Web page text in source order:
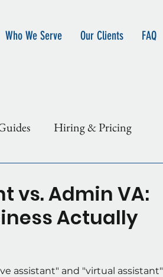
Who We Serve Our Clients FAQ
Hiring & Pricing
vs. Admin VA:
Actually
assistant" and "virtual assistant"